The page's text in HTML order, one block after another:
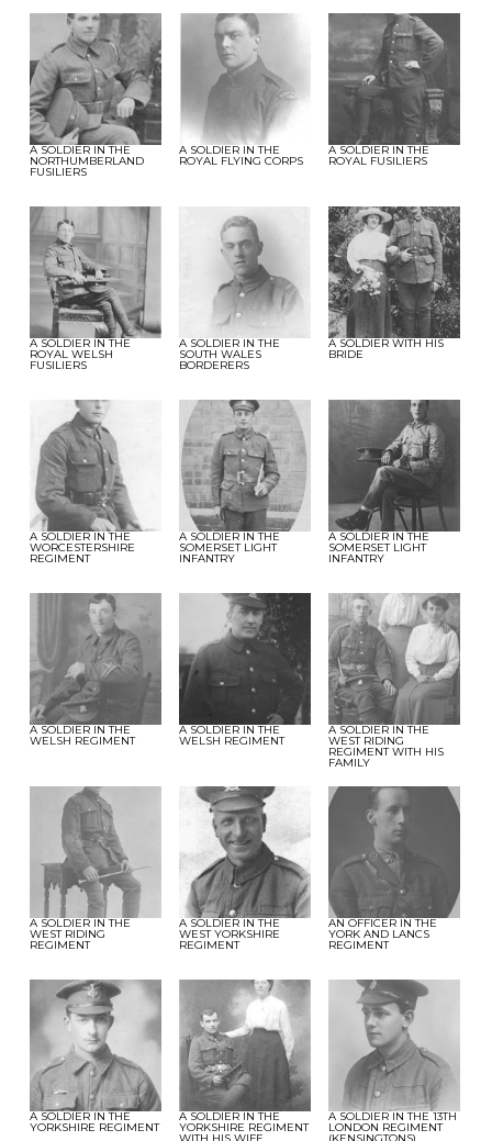
A SOLDIER IN THE
NORTHUMBERLAND
FUSILIERS
A SOLDIER IN THE
ROYAL FLYING CORPS
A SOLDIER IN THE
ROYAL FUSILIERS
A SOLDIER IN THE
ROYAL WELSH
FUSILIERS
A SOLDIER IN THE
SOUTH WALES
BORDERERS
A SOLDIER WITH HIS
BRIDE
A SOLDIER IN THE
WORCESTERSHIRE
REGIMENT
A SOLDIER IN THE
SOMERSET LIGHT
INFANTRY
A SOLDIER IN THE
SOMERSET LIGHT
INFANTRY
A SOLDIER IN THE
WELSH REGIMENT
A SOLDIER IN THE
WELSH REGIMENT
A SOLDIER IN THE
WEST RIDING
REGIMENT WITH HIS
FAMILY
A SOLDIER IN THE
WEST RIDING
REGIMENT
A SOLDIER IN THE
WEST YORKSHIRE
REGIMENT
AN OFFICER IN THE
YORK AND LANCS
REGIMENT
A SOLDIER IN THE
YORKSHIRE REGIMENT
A SOLDIER IN THE
YORKSHIRE REGIMENT
A SOLDIER IN THE 13TH
LONDON REGIMENT